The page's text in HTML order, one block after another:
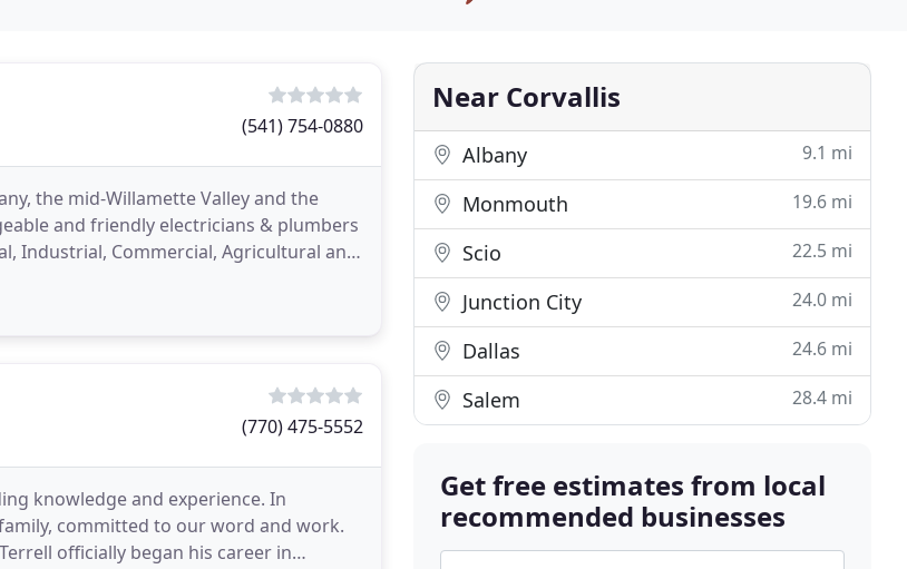
(541) 754-0880
the mid-Willamette Valley and the
and friendly electricians & plumbers
Industrial, Commercial, Agricultural and
(770) 475-5552
knowledge and experience. In
committed to our word and work.
officially began his career in
Near Corvallis
Albany 9.1 mi
Monmouth 19.6 mi
Scio 22.5 mi
Junction City 24.0 mi
Dallas 24.6 mi
Salem 28.4 mi
Get free estimates from local
recommended businesses